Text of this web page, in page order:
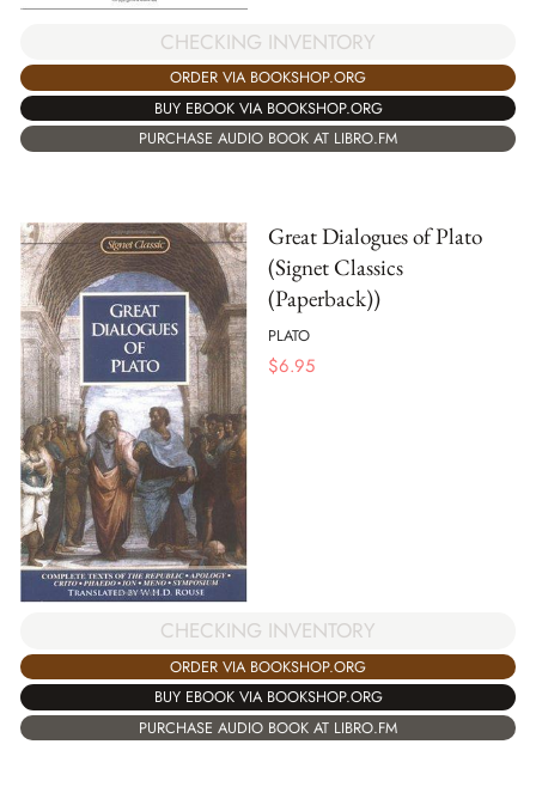
CHECKING INVENTORY
ORDER VIA BOOKSHOP.ORG
BUY EBOOK VIA BOOKSHOP.ORG
PURCHASE AUDIO BOOK AT LIBRO.FM
Great Dialogues of Plato
(Signet Classics
(Paperback))
PLATO
$6.95
CHECKING INVENTORY
ORDER VIA BOOKSHOP.ORG
BUY EBOOK VIA BOOKSHOP.ORG
PURCHASE AUDIO BOOK AT LIBRO.FM